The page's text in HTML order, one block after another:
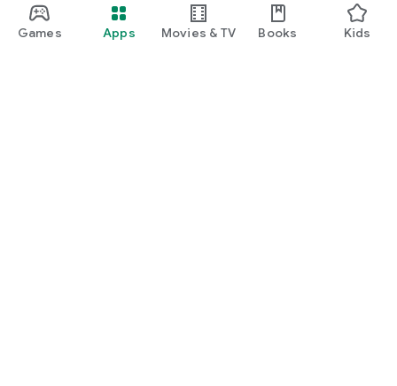
Games Apps Movies & TV Books Kids